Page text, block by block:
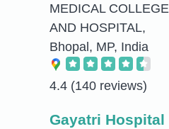
MEDICAL COLLEGE
AND HOSPITAL,
Bhopal, MP, India
4.4 (140 reviews)
Gayatri Hospital